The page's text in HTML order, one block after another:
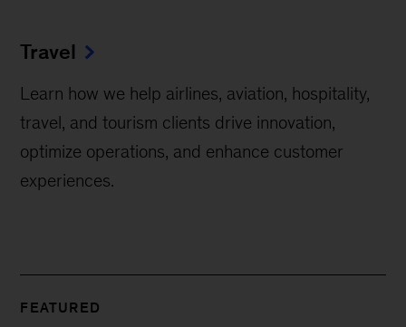
Travel
Learn how we help airlines, aviation, hospitality,
travel, and tourism clients drive innovation,
optimize operations, and enhance customer
experiences.
FEATURED